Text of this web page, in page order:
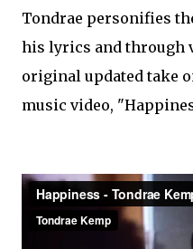
Tondrae personifies
his lyrics and through
original updated take
music video,